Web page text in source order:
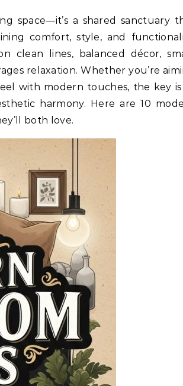
space—it’s a shared sanctuary
comfort, style, and
clean lines, balanced décor,
relaxation. Whether you’re
with modern touches, the key
harmony. Here are 10
both love.